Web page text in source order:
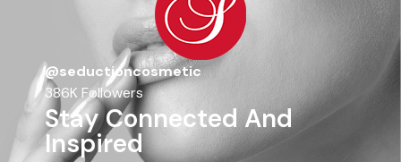
@seductioncosmetic
386K Followers
Stay Connected And
Inspired